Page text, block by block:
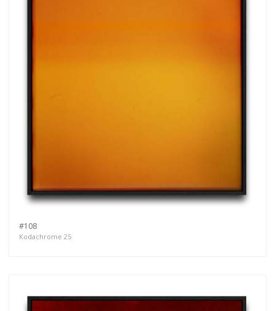
#108
Kodachrome 25
exclusive previews, opening receptions, current